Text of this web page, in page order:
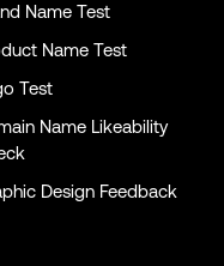
Name Test
Name Test
Test
Name Likeability
Design Feedback